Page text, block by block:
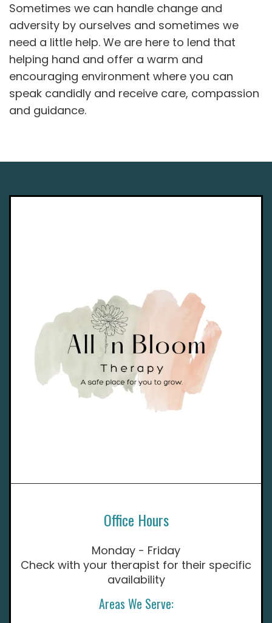
Sometimes we can handle change and
adversity by ourselves and sometimes we
need a little help. We are here to lend that
helping hand and offer a warm and
encouraging environment where you can
speak candidly and receive care, compassion
and guidance.
Office Hours
Monday - Friday
Check with your therapist for their specific
availability
Areas We Serve: